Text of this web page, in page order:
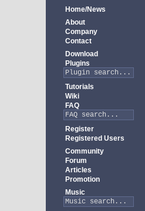
Home/News
About
Company
Contact
Download
Plugins
Tutorials
Wiki
FAQ
Register
Registered Users
Community
Forum
Articles
Promotion
Music